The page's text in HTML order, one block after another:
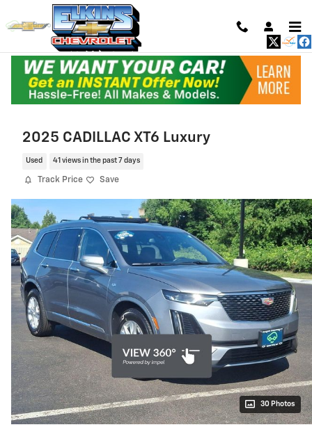
Skip to main content
2025 CADILLAC XT6 Luxury
Used 41 views in the past 7 days
Track Price Save
30 Photos